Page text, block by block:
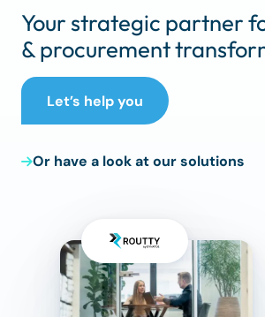
Your strategic partner
& procurement
Let’s help you
Or have a look at our solutions